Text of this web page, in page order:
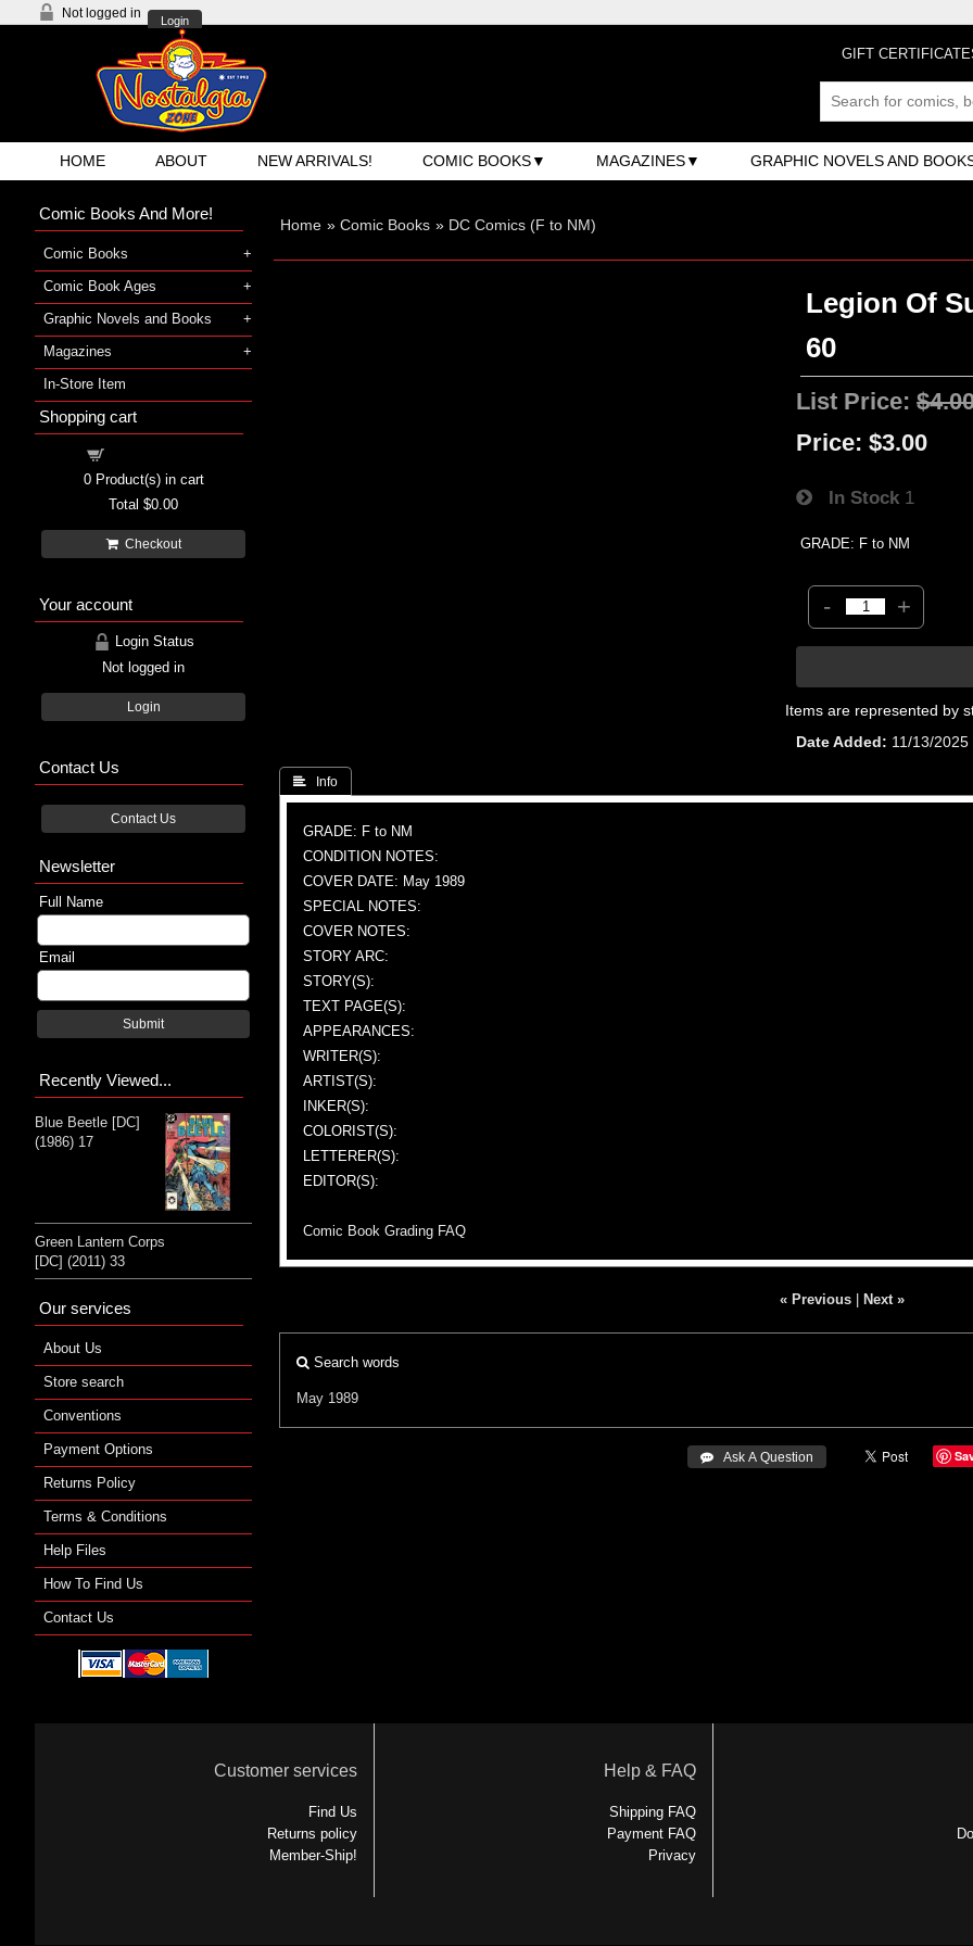
Not logged in
Login
GIFT
HOME ABOUT NEW ARRIVALS! COMIC BOOKS MAGAZINES GRAPHIC NOVELS AND
Home » Comic Books » DC Comics (F to NM)
Legion Of
60
List Price:
Price: $3.00
In Stock 1
GRADE: F to NM
- +
Items are represented by
Date Added
11/13/2025
 Info
GRADE: F to NM
CONDITION NOTES:
COVER DATE: May 1989
SPECIAL NOTES:
COVER NOTES:
STORY ARC:
STORY(S):
TEXT PAGE(S):
APPEARANCES:
WRITER(S):
ARTIST(S):
INKER(S):
COLORIST(S):
LETTERER(S):
EDITOR(S):
Comic Book Grading FAQ
« Previous| Next »
Search words
May 1989
 Ask A Question
Comic Books And More!
Comic Books
Comic Book Ages
Graphic Novels and Books
Magazines
In-Store Item
Shopping cart
0Product(s) in cart
Total $0.00
Checkout
Your account
Login Status
Not logged in
Login
Contact Us
Contact Us
Newsletter
Full Name
Email
Submit
Recently Viewed...
Blue Beetle [DC]
(1986) 17
Green Lantern Corps
[DC] (2011) 33
Our services
About Us
Store search
Conventions
Payment Options
Returns Policy
Terms & Conditions
Help Files
How To Find Us
Contact Us
Customer services
Find Us
Returns policy
Member-Ship!
Help & FAQ
Shipping FAQ
Payment FAQ
Privacy